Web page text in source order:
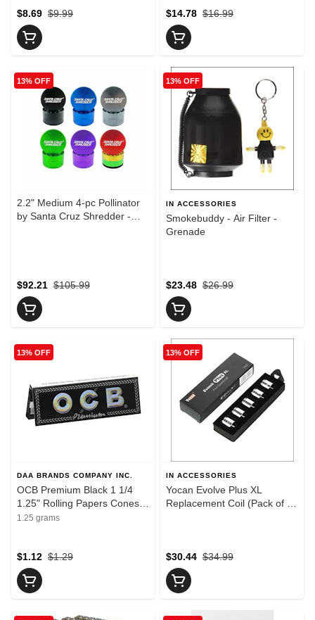
$9.99
$8.69 $16.99
$14.78
13% OFF
2.2" Medium 4-pc Pollinator
by Santa Cruz Shredder -
$105.99
$92.21
13% OFF
IN ACCESSORIES
Smokebuddy - Air Filter -
Grenade
$26.99
$23.48
13% OFF
DAA BRANDS COMPANY INC.
OCB Premium Black 1 1/4
1.25" Rolling Papers Cones
and Filters
1.25 grams
$1.29
$1.12
13% OFF
IN ACCESSORIES
Yocan Evolve Plus XL
Replacement Coil (Pack of 5)
$34.99
$30.44